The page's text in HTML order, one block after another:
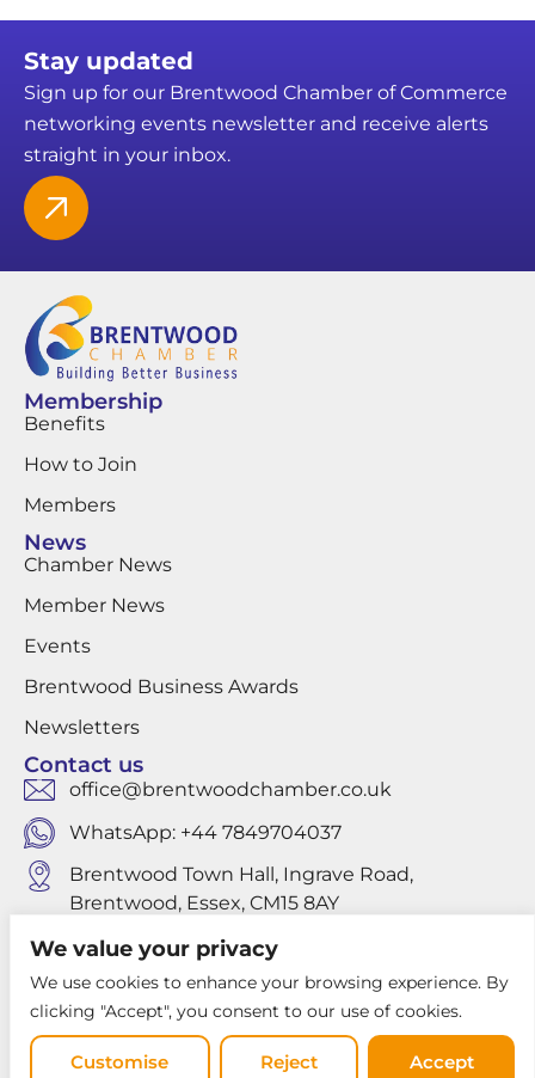
We value your privacy
We use cookies to enhance your browsing experience. By
clicking "Accept", you consent to our use of cookies.
Customise Reject Accept
Stay updated
Sign up for our Brentwood Chamber of Commerce
networking events newsletter and receive alerts
straight in your inbox.
Membership
Benefits
How to Join
Members
News
Chamber News
Member News
Events
Brentwood Business Awards
Newsletters
Contact us
office@brentwoodchamber.co.uk
WhatsApp: +44 7849704037
Brentwood Town Hall, Ingrave Road,
Brentwood, Essex, CM15 8AY
© 2026 Brentwood Chamber of Commerce
Privacy Policy
Website design by Louis Websdale